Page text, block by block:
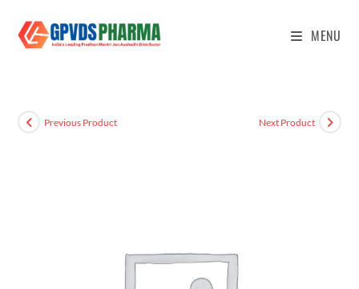
MENU
Previous Product Next Product